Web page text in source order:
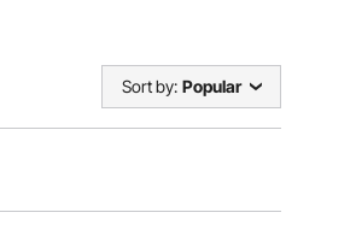
Sort by: Popular